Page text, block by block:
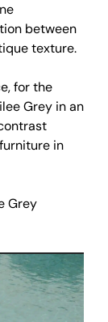
between
texture.
for the
Grey in an
in
Grey